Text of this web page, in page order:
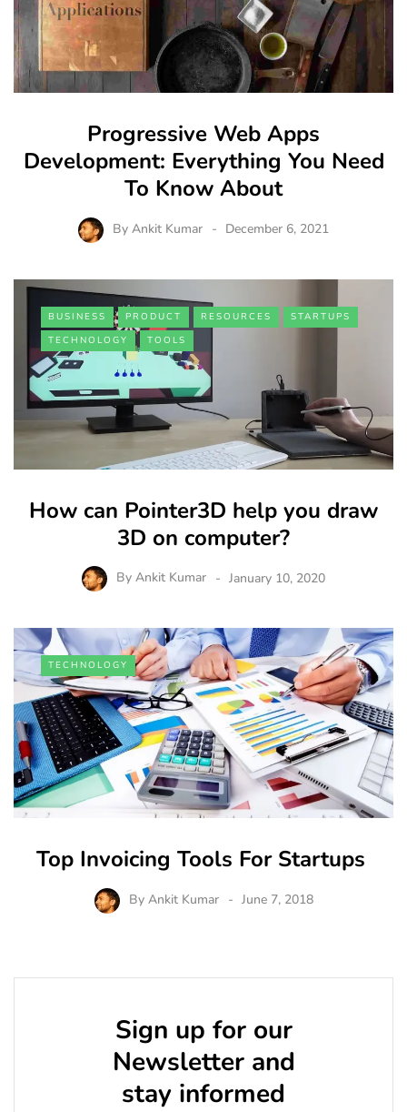
Progressive Web Apps
Development: Everything You Need
To Know About
By Ankit Kumar December 6, 2021
BUSINESS PRODUCT RESOURCES
STARTUPS
TECHNOLOGY
TOOLS
How can Pointer3D help you draw
3D on computer?
By Ankit Kumar January 10, 2020
TECHNOLOGY
Top Invoicing Tools For Startups
By Ankit Kumar June 7, 2018
Sign up for our
Newsletter and
stay informed